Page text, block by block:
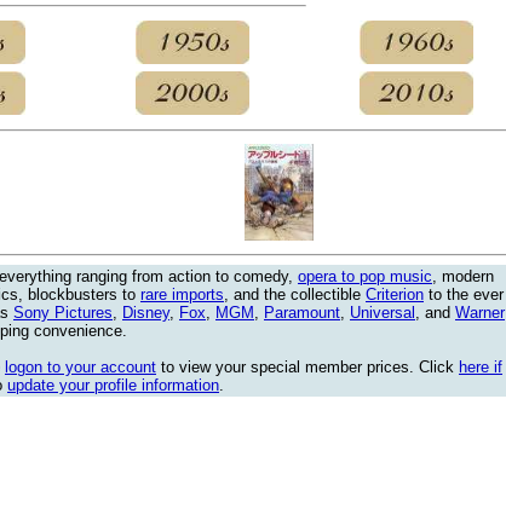
ranging from action to comedy, opera to pop music, modern
blockbusters to rare imports, and the collectible Criterion to the ever
Sony Pictures, Disney, Fox, MGM , Paramount, Universal , and Warner
convenience.
logon to your account to view your special member prices. Click here if
update your profile information.